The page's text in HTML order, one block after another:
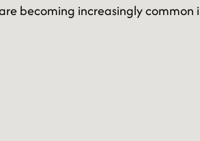
becoming increasingly common